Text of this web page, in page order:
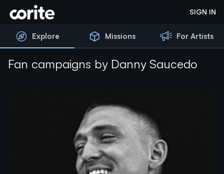
Corite SIGN IN
Explore Missions For Artists
Fan campaigns by Danny Saucedo